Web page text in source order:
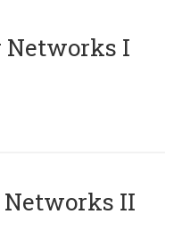
Networks I
Networks II